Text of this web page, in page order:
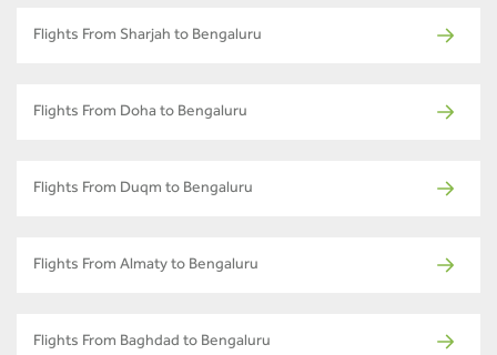
Flights From Sharjah to Bengaluru
Flights From Doha to Bengaluru
Flights From Duqm to Bengaluru
Flights From Almaty to Bengaluru
Flights From Baghdad to Bengaluru